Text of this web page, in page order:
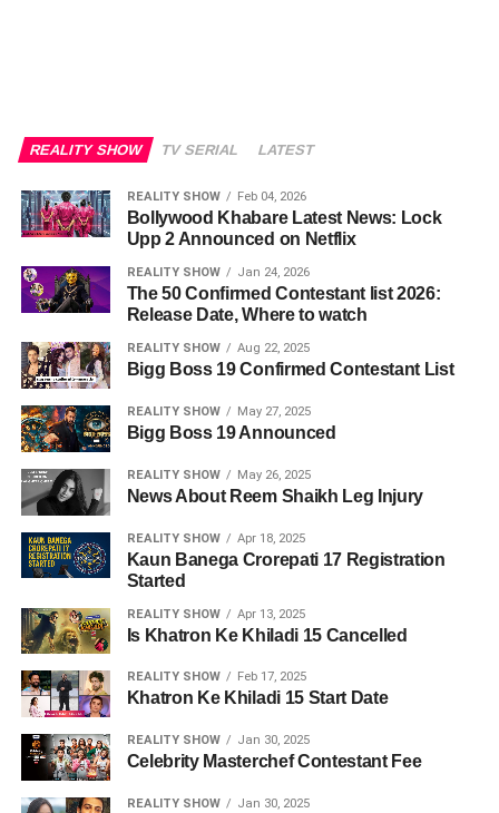
REALITY SHOW TV SERIAL LATEST
REALITY SHOW Feb 04, 2026
Bollywood Khabare Latest News: Lock
Upp 2 Announced on Netflix
REALITY SHOW Jan 24, 2026
The 50 Confirmed Contestant list 2026:
Release Date, Where to watch
REALITY SHOW Aug 22, 2025
Bigg Boss 19 Confirmed Contestant List
REALITY SHOW May 27, 2025
Bigg Boss 19 Announced
REALITY SHOW May 26, 2025
News About Reem Shaikh Leg Injury
REALITY SHOW Apr 18, 2025
Kaun Banega Crorepati 17 Registration
Started
REALITY SHOW Apr 13, 2025
Is Khatron Ke Khiladi 15 Cancelled
REALITY SHOW Feb 17, 2025
Khatron Ke Khiladi 15 Start Date
REALITY SHOW Jan 30, 2025
Celebrity Masterchef Contestant Fee
REALITY SHOW Jan 30, 2025